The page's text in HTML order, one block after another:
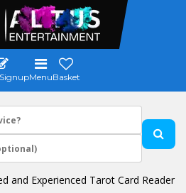
MenuBasket
and Experienced Tarot Card Reader